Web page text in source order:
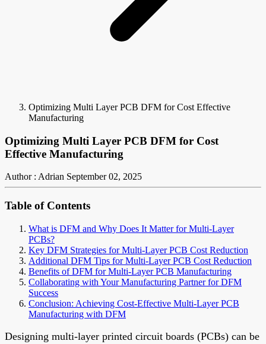
Optimizing Multi Layer PCB DFM for Cost Effective
Manufacturing
Optimizing Multi Layer PCB DFM for Cost
Effective Manufacturing
Author : Adrian September 02, 2025
Table of Contents
What is DFM and Why Does It Matter for Multi-Layer
PCBs?
Key DFM Strategies for Multi-Layer PCB Cost Reduction
Additional DFM Tips for Multi-Layer PCB Cost Reduction
Benefits of DFM for Multi-Layer PCB Manufacturing
Collaborating with Your Manufacturing Partner for DFM
Success
Conclusion: Achieving Cost-Effective Multi-Layer PCB
Manufacturing with DFM
Designing multi-layer printed circuit boards (PCBs) can be